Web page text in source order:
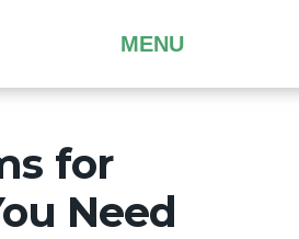
MENU
for
Need